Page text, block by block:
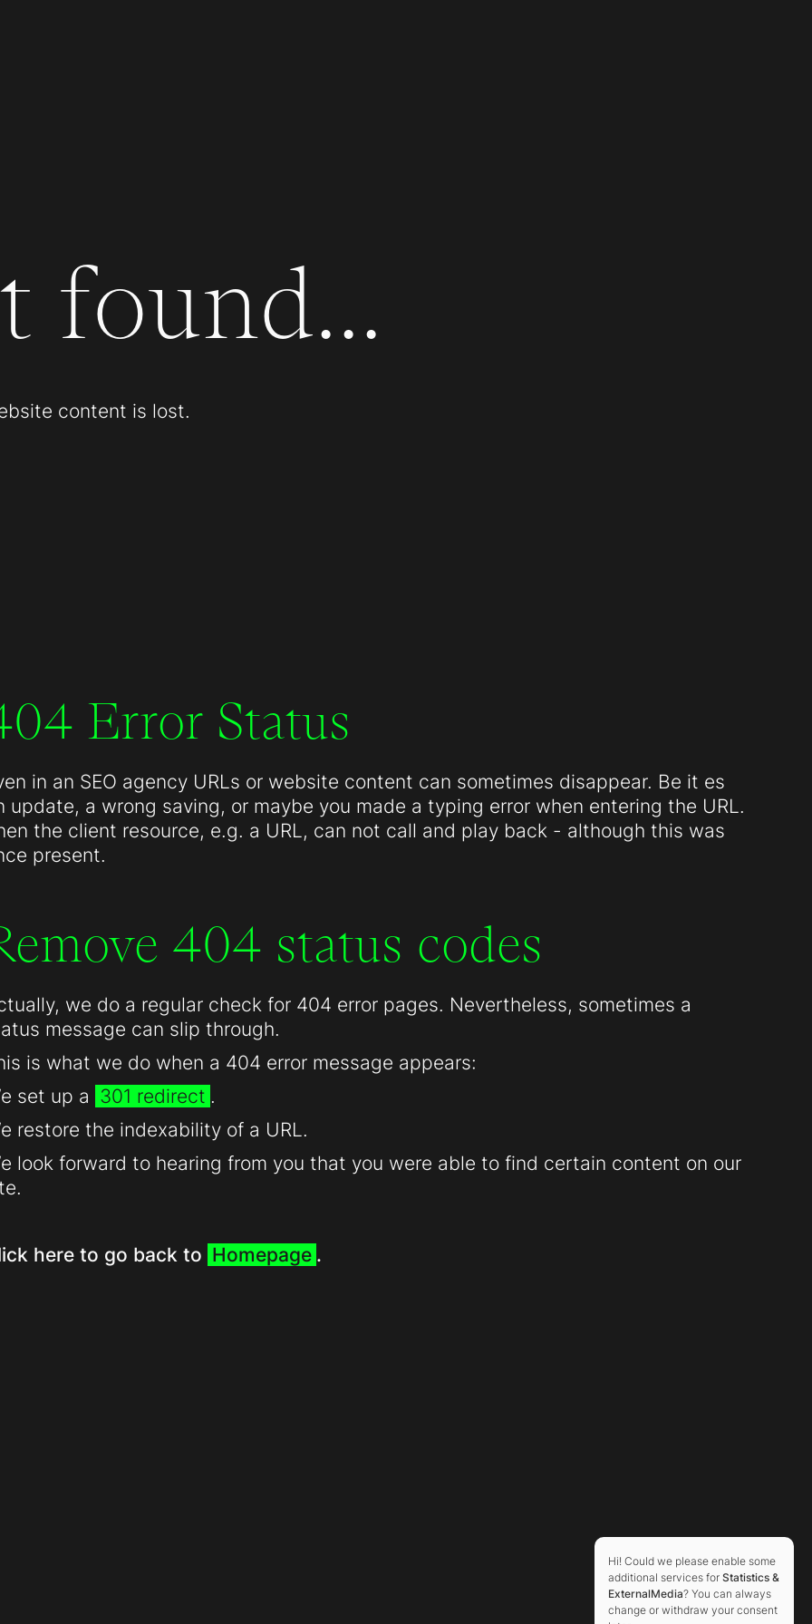
found...
content is lost.
Error Status
in an SEO agency URLs or website content can sometimes disappear. Be it es
update, a wrong saving, or maybe you made a typing error when entering the URL.
the client resource, e.g. a URL, can not call and play back - although this was
present.
404 status codes
we do a regular check for 404 error pages. Nevertheless, sometimes a
message can slip through.
is what we do when a 404 error message appears:
set up a 301 redirect .
restore the indexability of a URL.
look forward to hearing from you that you were able to find certain content on our
here to go back to Homepage .
Hi! Could we please enable some
additional services for Statistics &
ExternalMedia? You can always
change or withdraw your consent